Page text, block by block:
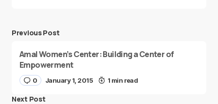
Previous Post
Amal Women’s Center: Building a Center of
Empowerment
0 January 1, 2015 1 min read
Next Post